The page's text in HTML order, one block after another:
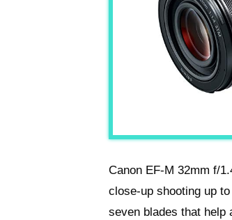
Canon EF-M 32mm f/
close-up shooting up
seven blades that help